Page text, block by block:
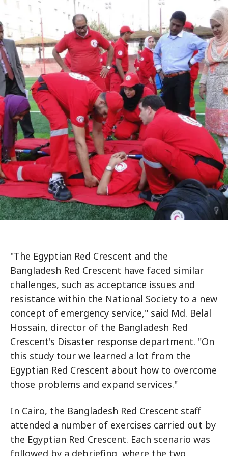
"The Egyptian Red Crescent and the
Bangladesh Red Crescent have faced similar
challenges, such as acceptance issues and
resistance within the National Society to a new
concept of emergency service," said Md. Belal
Hossain, director of the Bangladesh Red
Crescent's Disaster response department. "On
this study tour we learned a lot from the
Egyptian Red Crescent about how to overcome
those problems and expand services."
In Cairo, the Bangladesh Red Crescent staff
attended a number of exercises carried out by
the Egyptian Red Crescent. Each scenario was
followed by a debriefing, where the two